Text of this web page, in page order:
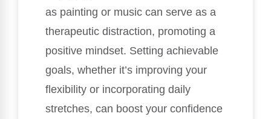
as painting or music can serve as a
therapeutic distraction, promoting a
positive mindset. Setting achievable
goals, whether it’s improving your
flexibility or incorporating daily
stretches, can boost your confidence